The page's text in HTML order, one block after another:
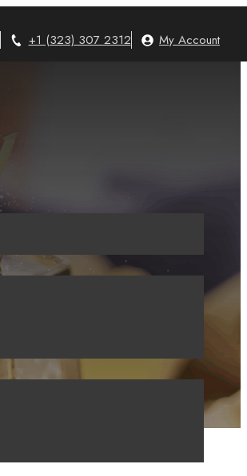
+1 (323) 307 2312 My Account